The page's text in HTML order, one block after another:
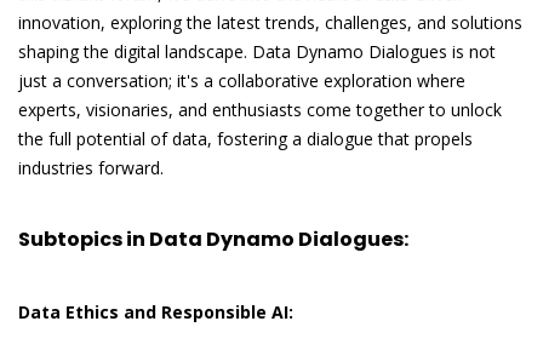
innovation, exploring the latest trends, challenges, and solutions
shaping the digital landscape. Data Dynamo Dialogues is not
just a conversation; it's a collaborative exploration where
experts, visionaries, and enthusiasts come together to unlock
the full potential of data, fostering a dialogue that propels
industries forward.
Subtopics in Data Dynamo Dialogues:
Data Ethics and Responsible AI: